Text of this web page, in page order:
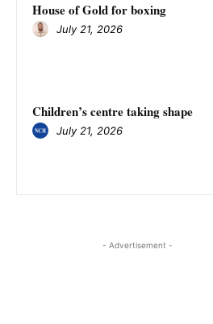
House of Gold for boxing
July 21, 2026
Children’s centre taking shape
July 21, 2026
- Advertisement -